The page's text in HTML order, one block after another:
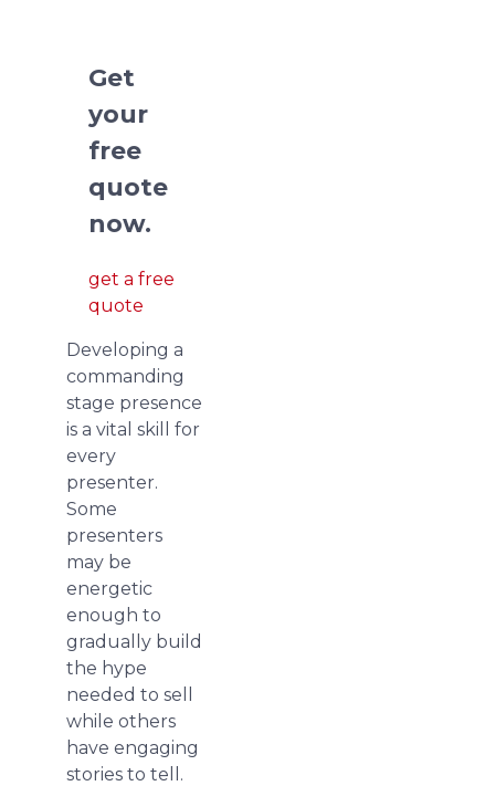
Get
your
free
quote
now.
get a free
quote
Developing a
commanding
stage presence
is a vital skill for
every
presenter.
Some
presenters
may be
energetic
enough to
gradually build
the hype
needed to sell
while others
have engaging
stories to tell.